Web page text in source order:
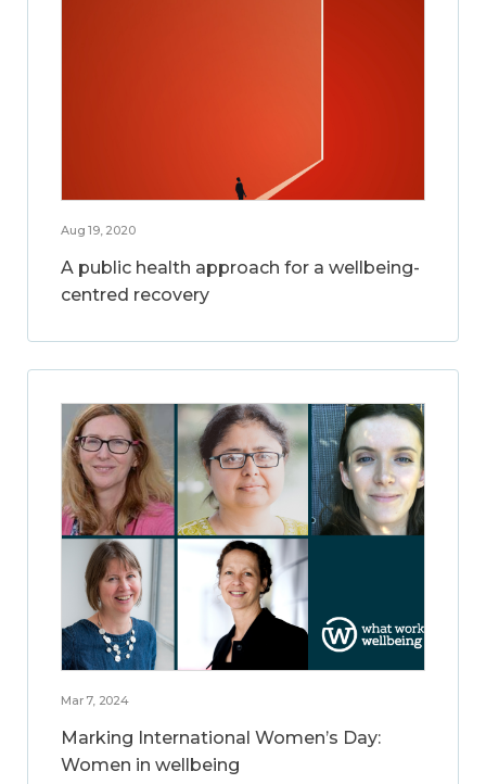
Aug 19, 2020
A public health approach for a wellbeing-
centred recovery
Mar 7, 2024
Marking International Women’s Day:
Women in wellbeing